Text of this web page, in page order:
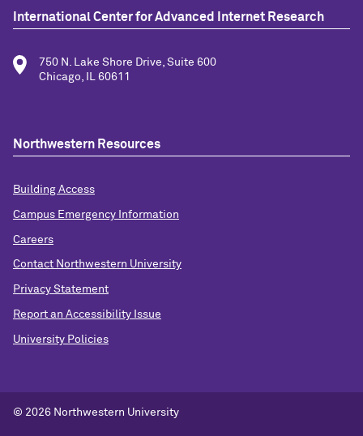
International Center for Advanced Internet Research
750 N. Lake Shore Drive, Suite 600
Chicago, IL 60611
Northwestern Resources
Building Access
Campus Emergency Information
Careers
Contact Northwestern University
Privacy Statement
Report an Accessibility Issue
University Policies
© 2026 Northwestern University